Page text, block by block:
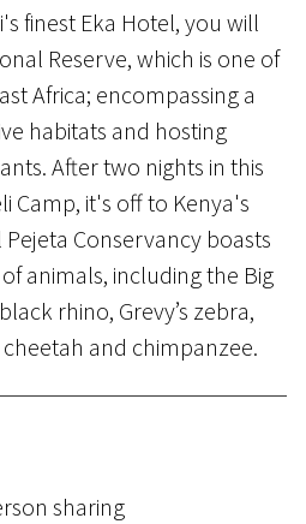
finest Eka Hotel, you will
Reserve, which is one of
Africa; encompassing a
habitats and hosting
After two nights in this
Camp, it's off to Kenya's
Pejeta Conservancy boasts
animals, including the Big
rhino, Grevy’s zebra,
and chimpanzee.
sharing